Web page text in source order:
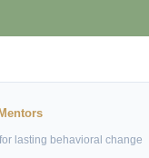
lasting behavioral change